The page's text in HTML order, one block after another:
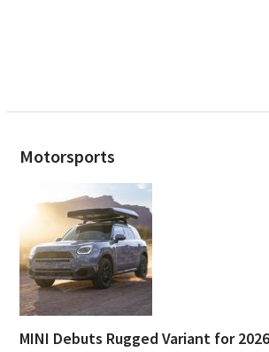
Motorsports
MINI Debuts Rugged Variant for